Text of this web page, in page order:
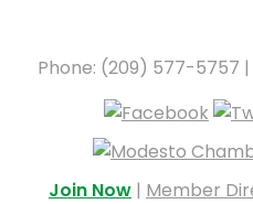
Phone: (209) 577-5757 |
Join Now | Member